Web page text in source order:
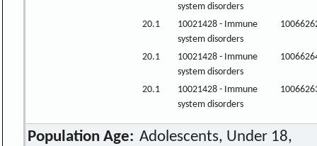
system disorders
20.1
10021428 - Immune
system disorders
20.1
10021428 - Immune
system disorders
20.1
10021428 - Immune
system disorders
Population Age: Adolescents, Under 18,